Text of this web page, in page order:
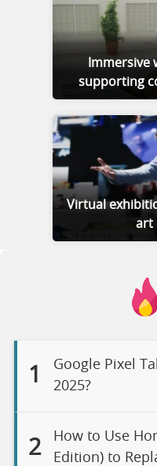
Immersive
supporting
Virtual
art
1
Google Pixel
2025?
2
How to Use
Edition) to